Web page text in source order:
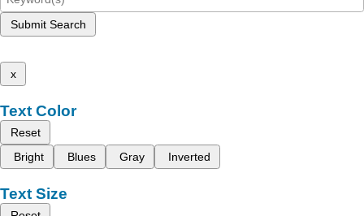
Submit Search
x
Text Color
Reset
Bright
Blues Gray Inverted
Text Size